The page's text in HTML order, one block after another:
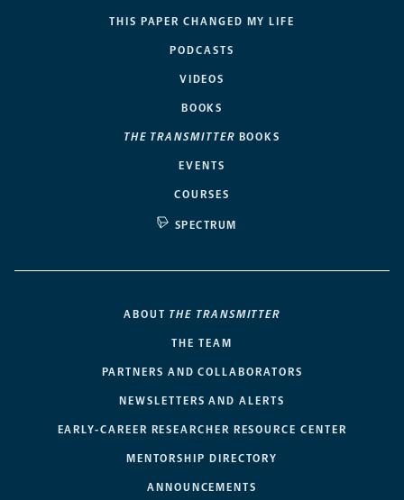
THIS PAPER CHANGED MY LIFE
PODCASTS
VIDEOS
BOOKS
THE TRANSMITTER BOOKS
EVENTS
COURSES
SPECTRUM
ABOUT THE TRANSMITTER
THE TEAM
PARTNERS AND COLLABORATORS
NEWSLETTERS AND ALERTS
EARLY-CAREER RESEARCHER RESOURCE CENTER
MENTORSHIP DIRECTORY
ANNOUNCEMENTS